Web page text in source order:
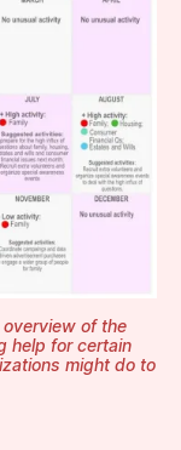
of the
help for certain
might do to